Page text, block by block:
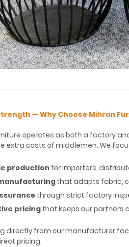
— Why Choose Mihran
operates as both a factory
extra costs of middlemen. We
production for importers,
that adapts fabric,
through strict factory
pricing that keeps our partners
directly from our manufacturer
pricing.